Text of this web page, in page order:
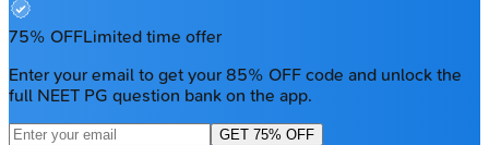
75% OFFLimited time offer
Enter your email to get your 85% OFF code and unlock the
full NEET PG question bank on the app.
GET 75% OFF